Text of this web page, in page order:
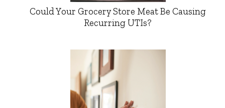
Could Your Grocery Store Meat Be Causing
Recurring UTIs?